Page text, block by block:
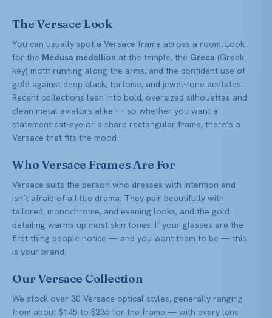
The Versace Look
You can usually spot a Versace frame across a room. Look
for the Medusa medallion at the temple, the Greca (Greek
key) motif running along the arms, and the confident use of
gold against deep black, tortoise, and jewel-tone acetates.
Recent collections lean into bold, oversized silhouettes and
clean metal aviators alike — so whether you want a
statement cat-eye or a sharp rectangular frame, there’s a
Versace that fits the mood.
Who Versace Frames Are For
Versace suits the person who dresses with intention and
isn’t afraid of a little drama. They pair beautifully with
tailored, monochrome, and evening looks, and the gold
detailing warms up most skin tones. If your glasses are the
first thing people notice — and you want them to be — this
is your brand.
Our Versace Collection
We stock over 30 Versace optical styles, generally ranging
from about $145 to $235 for the frame — with every lens